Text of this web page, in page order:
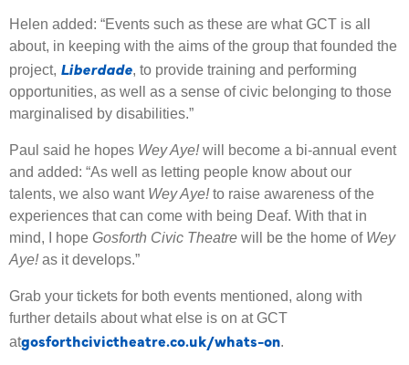
Helen added: “Events such as these are what GCT is all
about, in keeping with the aims of the group that founded the
project, Liberdade, to provide training and performing
opportunities, as well as a sense of civic belonging to those
marginalised by disabilities.”
Paul said he hopes Wey Aye!will become a bi-annual event
and added: “As well as letting people know about our
talents, we also want Wey Aye!to raise awareness of the
experiences that can come with being Deaf. With that in
mind, I hope Gosforth Civic Theatre will be the home of Wey
Aye!as it develops.”
Grab your tickets for both events mentioned, along with
further details about what else is on at GCT
atgosforthcivictheatre.co.uk/whats-on.